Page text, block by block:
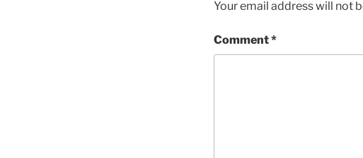
Your email address will not
Comment*